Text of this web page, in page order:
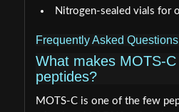
Nitrogen-sealed vials for
Frequently Asked Questions
What makes MOTS-
peptides?
MOTS-C is one of the few